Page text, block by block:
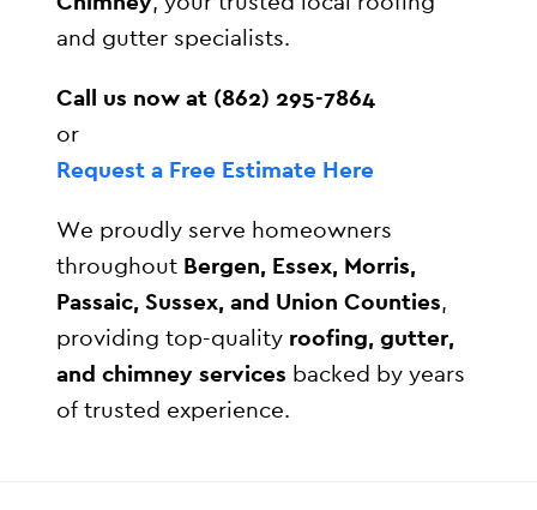
and gutter specialists.
Call us now at (862) 295-7864
or
Request a Free Estimate Here
We proudly serve homeowners
throughout Bergen, Essex, Morris,
Passaic, Sussex, and Union Counties,
providing top-quality roofing, gutter,
and chimney services backed by years
of trusted experience.